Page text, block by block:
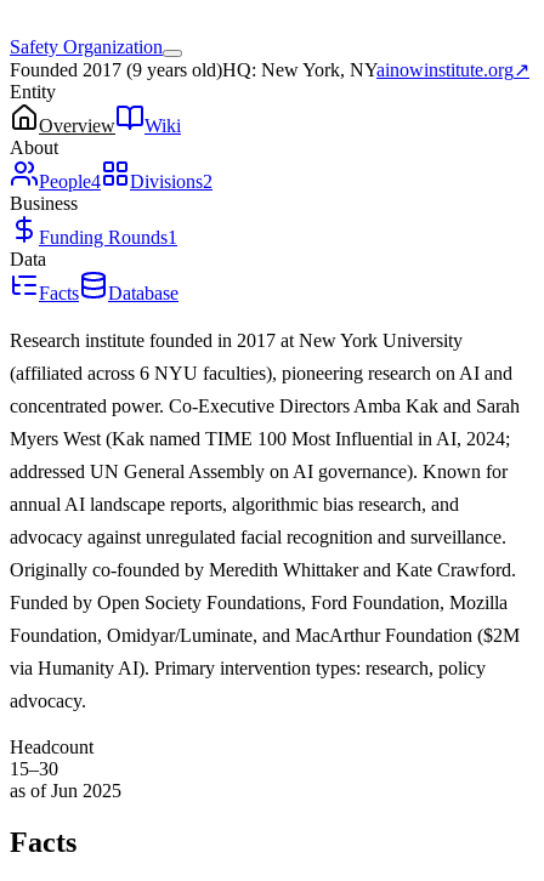
Safety Organization
Founded 2017 (9 years old)HQ: New York, NYainowinstitute.org↗
Entity
Overview
Wiki
About
People4 Divisions2
Business
Funding Rounds1
Data
Facts
Database
Research institute founded in 2017 at New York University
(affiliated across 6 NYU faculties), pioneering research on AI and
concentrated power. Co-Executive Directors Amba Kak and Sarah
Myers West (Kak named TIME 100 Most Influential in AI, 2024;
addressed UN General Assembly on AI governance). Known for
annual AI landscape reports, algorithmic bias research, and
advocacy against unregulated facial recognition and surveillance.
Originally co-founded by Meredith Whittaker and Kate Crawford.
Funded by Open Society Foundations, Ford Foundation, Mozilla
Foundation, Omidyar/Luminate, and MacArthur Foundation ($2M
via Humanity AI). Primary intervention types: research, policy
advocacy.
Headcount
15–30
as of Jun 2025
Facts